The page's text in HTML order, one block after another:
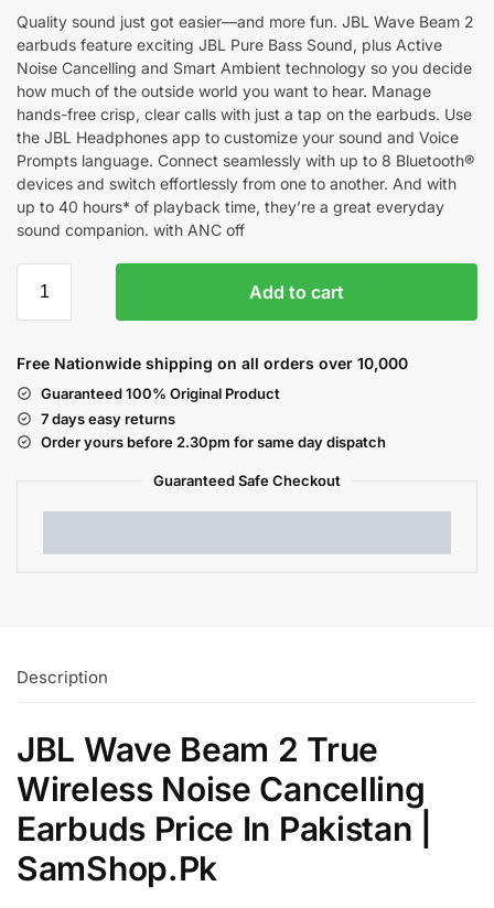
Quality sound just got easier—and more fun. JBL Wave Beam 2
earbuds feature exciting JBL Pure Bass Sound, plus Active
Noise Cancelling and Smart Ambient technology so you decide
how much of the outside world you want to hear. Manage
hands-free crisp, clear calls with just a tap on the earbuds. Use
the JBL Headphones app to customize your sound and Voice
Prompts language. Connect seamlessly with up to 8 Bluetooth®
devices and switch effortlessly from one to another. And with
up to 40 hours* of playback time, they’re a great everyday
sound companion. with ANC off
Add to cart
Free Nationwide shipping on all orders over 10,000
Guaranteed 100% Original Product
7 days easy returns
Order yours before 2.30pm for same day dispatch
Guaranteed SafeCheckout
Description
JBL Wave Beam 2 True
Wireless Noise Cancelling
Earbuds Price In Pakistan |
SamShop.Pk